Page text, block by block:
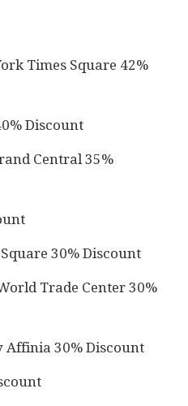
Times Square 42%
Discount
Central 35%
30% Discount
Trade Center 30%
Affinia 30% Discount